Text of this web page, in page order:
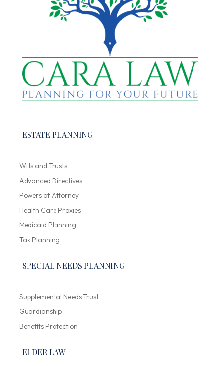
ESTATE PLANNING
Wills and Trusts
Advanced Directives
Powers of Attorney
Health Care Proxies
Medicaid Planning
Tax Planning
SPECIAL NEEDS PLANNING
Supplemental Needs Trust
Guardianship
Benefits Protection
ELDER LAW